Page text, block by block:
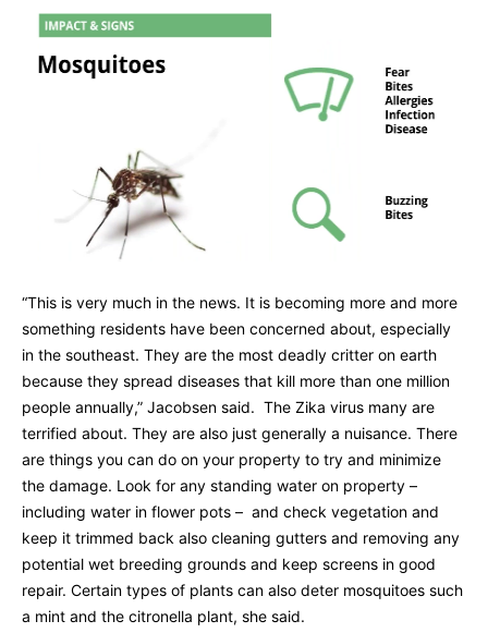
“This is very much in the news. It is becoming more and more
something residents have been concerned about, especially
in the southeast. They are the most deadly critter on earth
because they spread diseases that kill more than one million
people annually,” Jacobsen said. The Zika virus many are
terrified about. They are also just generally a nuisance. There
are things you can do on your property to try and minimize
the damage. Look for any standing water on property –
including water in flower pots – and check vegetation and
keep it trimmed back also cleaning gutters and removing any
potential wet breeding grounds and keep screens in good
repair. Certain types of plants can also deter mosquitoes such
a mint and the citronella plant, she said.